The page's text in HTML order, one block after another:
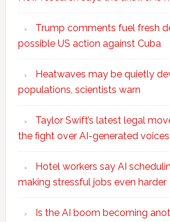
Trump comments fuel fresh
possible US action against Cuba
Heatwaves may be quietly
populations, scientists warn
Taylor Swift’s latest legal
the fight over AI-generated voices
Hotel workers say AI
making stressful jobs even harder
Is the AI boom becoming